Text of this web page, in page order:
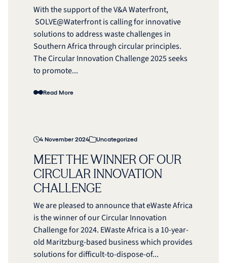
With the support of the V&A Waterfront,
SOLVE@Waterfront is calling for innovative
solutions to address waste challenges in
Southern Africa through circular principles.
The Circular Innovation Challenge 2025 seeks
to promote...
Read More
4 November 2024 Uncategorized
MEET THE WINNER OF OUR
CIRCULAR INNOVATION
CHALLENGE
We are pleased to announce that eWaste Africa
is the winner of our Circular Innovation
Challenge for 2024. EWaste Africa is a 10-year-
old Maritzburg-based business which provides
solutions for difficult-to-dispose-of...